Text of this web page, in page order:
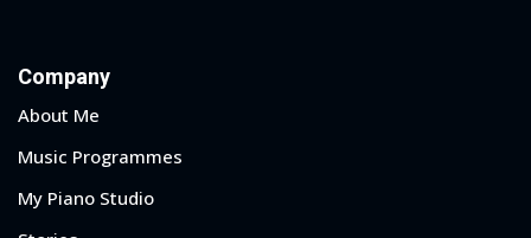
Company
About Me
Music Programmes
My Piano Studio